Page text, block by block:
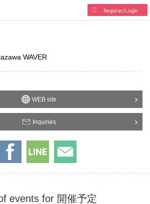
Register/Login
WAVER
WEB site
Inquiries
events for 開催予定